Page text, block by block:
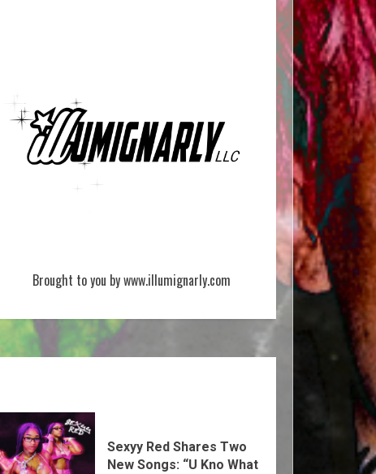
Brought to you by www.illumignarly.com
Sexyy Red Shares Two
New Songs: “U Kno What